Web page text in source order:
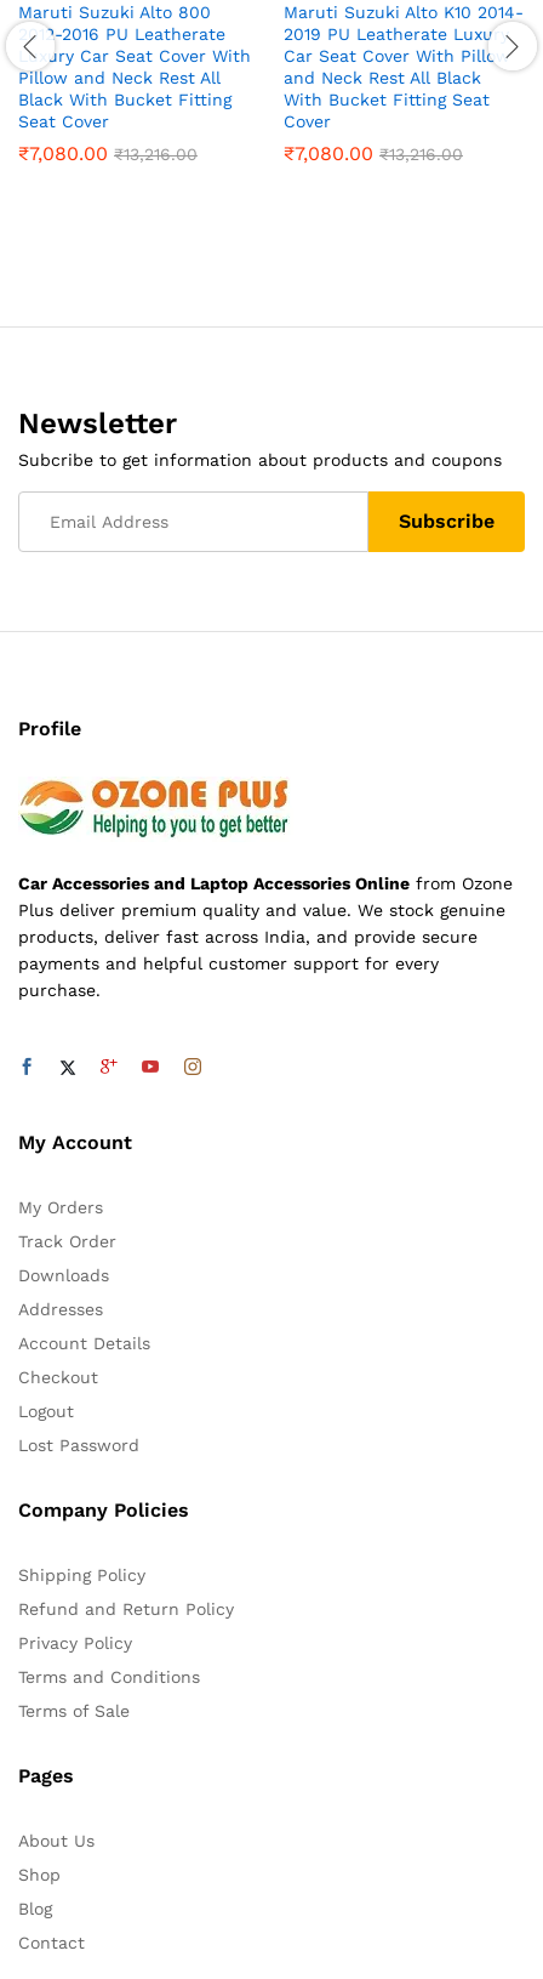
Maruti Suzuki Alto 800
2012-2016 PU Leatherate
Luxury Car Seat Cover With
Pillow and Neck Rest All
Black With Bucket Fitting
Seat Cover
₹7,080.00 ₹13,216.00
Maruti Suzuki Alto K10 2014-
2019 PU Leatherate Luxury
Car Seat Cover With Pillow
and Neck Rest All Black
With Bucket Fitting Seat
Cover
₹7,080.00 ₹13,216.00
Newsletter
Subcribe to get information about products and coupons
Profile
Car Accessories and Laptop Accessories Online from Ozone
Plus deliver premium quality and value. We stock genuine
products, deliver fast across India, and provide secure
payments and helpful customer support for every
purchase.
My Account
My Orders
Track Order
Downloads
Addresses
Account Details
Checkout
Logout
Lost Password
Company Policies
Shipping Policy
Refund and Return Policy
Privacy Policy
Terms and Conditions
Terms of Sale
Pages
About Us
Shop
Blog
Contact